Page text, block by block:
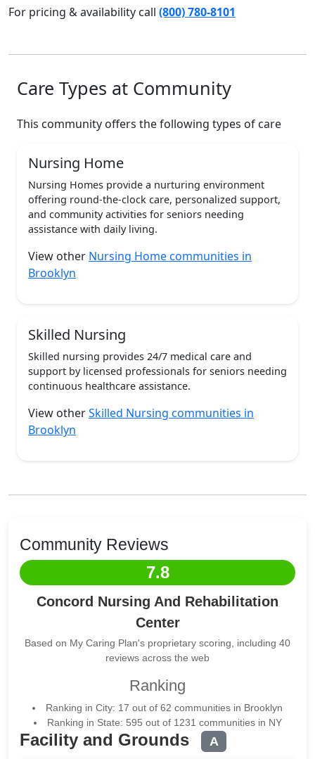
For pricing & availability call (800) 780-8101
Care Types at Community
This community offers the following types of care
Nursing Home
Nursing Homes provide a nurturing environment
offering round-the-clock care, personalized support,
and community activities for seniors needing
assistance with daily living.
View other Nursing Home communities in
Brooklyn
Skilled Nursing
Skilled nursing provides 24/7 medical care and
support by licensed professionals for seniors needing
continuous healthcare assistance.
View otherSkilled Nursing communities in
Brooklyn
Community Reviews
7.8
Concord Nursing And Rehabilitation
Center
Based on My Caring Plan's proprietary scoring, including 40
reviews across the web
Ranking
Ranking in City: 17 out of 62 communities in Brooklyn
Ranking in State: 595 out of 1231 communities in NY
Facility and Grounds A